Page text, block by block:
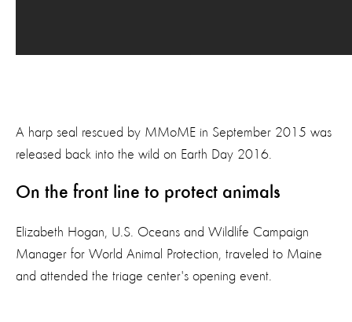
A harp seal rescued by MMoME in September 2015 was
released back into the wild on Earth Day 2016.
On the front line to protect animals
Elizabeth Hogan, U.S. Oceans and Wildlife Campaign
Manager for World Animal Protection, traveled to Maine
and attended the triage center's opening event.